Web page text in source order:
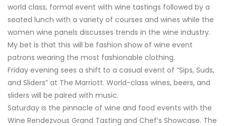
world class, formal event with wine tastings followed by a
seated lunch with a variety of courses and wines while the
women wine panels discusses trends in the wine industry.
My bet is that this will be fashion show of wine event
patrons wearing the most fashionable clothing.
Friday evening sees a shift to a casual event of “Sips, Suds,
and Sliders” at The Marriott. World-class wines, beers, and
sliders will be paired with music.
Saturday is the pinnacle of wine and food events with the
Wine Rendezvous Grand Tasting and Chef’s Showcase. The